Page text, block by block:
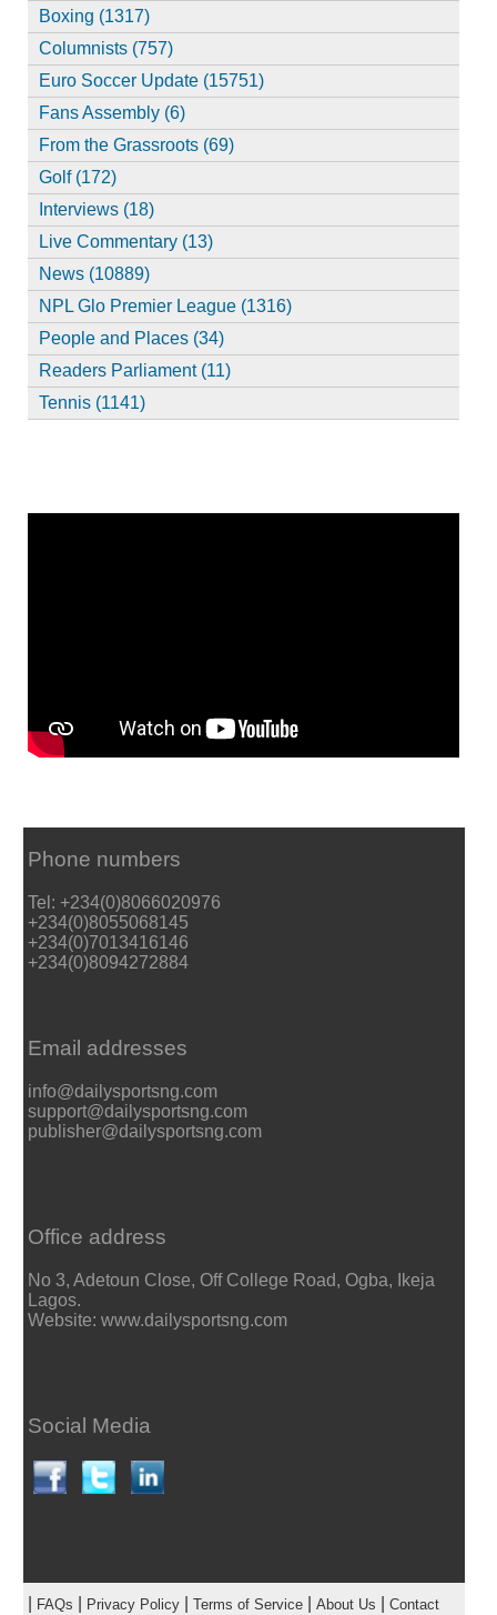
Boxing (1317)
Columnists (757)
Euro Soccer Update (15751)
Fans Assembly (6)
From the Grassroots (69)
Golf (172)
Interviews (18)
Live Commentary (13)
News (10889)
NPL Glo Premier League (1316)
People and Places (34)
Readers Parliament (11)
Tennis (1141)
Phone numbers
Tel: +234(0)8066020976
+234(0)8055068145
+234(0)7013416146
+234(0)8094272884
Email addresses
info@dailysportsng.com
support@dailysportsng.com
publisher@dailysportsng.com
Office address
No 3, Adetoun Close, Off College Road, Ogba, Ikeja
Lagos.
Website: www.dailysportsng.com
Social Media
FAQs Privacy Policy| Terms of Service| About Us Contact